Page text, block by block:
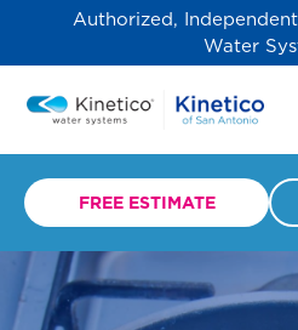
Authorized,
Water
FREE ESTIMATE